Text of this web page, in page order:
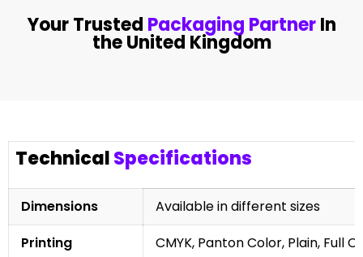
Your Trusted Packaging PartnerIn
the United Kingdom
TechnicalSpecifications
Dimensions
Available in different sizes
Printing
CMYK, Panton Color, Plain, Full